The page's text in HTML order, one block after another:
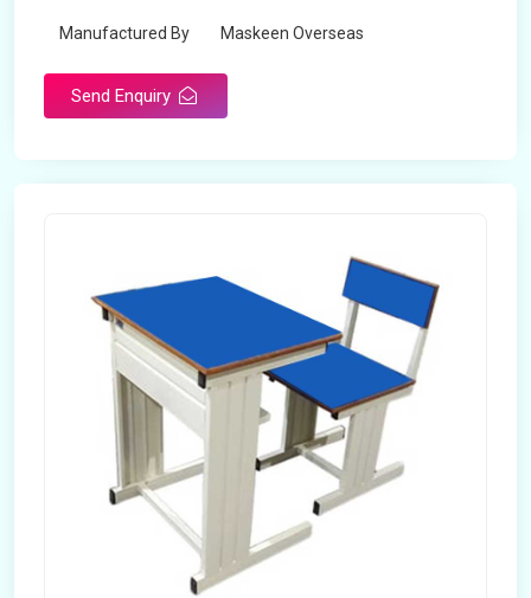
Manufactured By Maskeen Overseas
Send Enquiry